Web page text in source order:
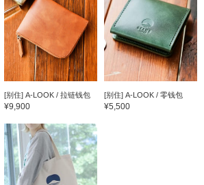
[别住] A-LOOK / 拉链钱包
¥9,900
[别住] A-LOOK / 零钱包
¥5,500